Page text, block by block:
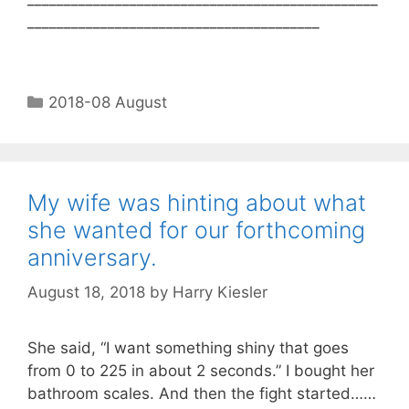
2018-08 August
My wife was hinting about what
she wanted for our forthcoming
anniversary.
August 18, 2018 by Harry Kiesler
She said, “I want something shiny that goes
from 0 to 225 in about 2 seconds.” I bought her
bathroom scales. And then the fight started……